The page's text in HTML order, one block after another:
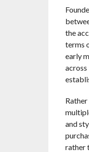
the
terms
early
and
rather